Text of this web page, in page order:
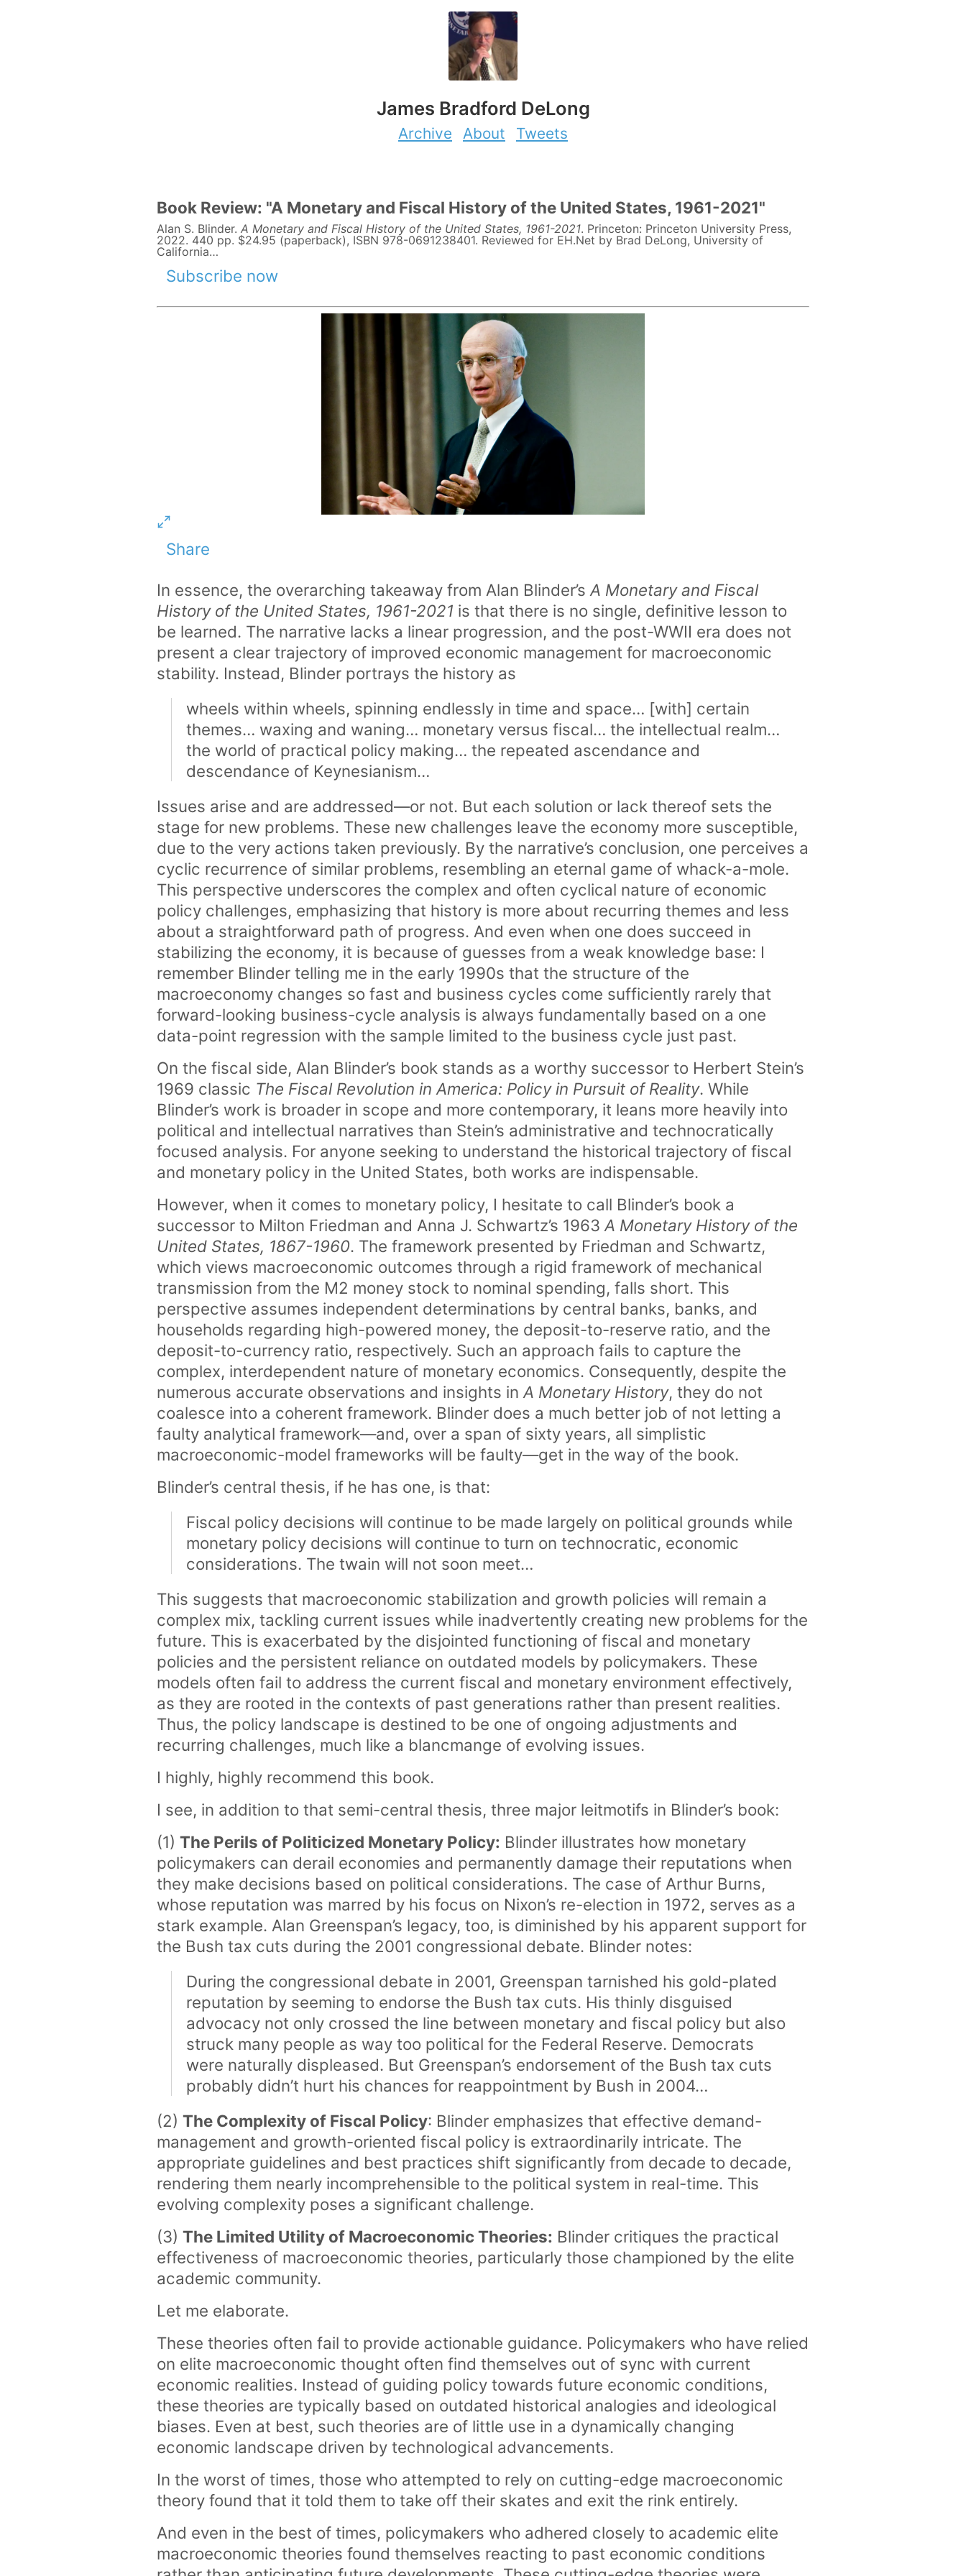
James Bradford DeLong
Archive About Tweets
Book Review: "A Monetary and Fiscal History of the United States, 1961-2021"
Alan S. Blinder.A Monetary and Fiscal History of the United States, 1961-2021. Princeton: Princeton University Press,
2022. 440 pp. $24.95 (paperback), ISBN 978-0691238401. Reviewed for EH.Net by Brad DeLong, University of
California…
Subscribe now
Share
In essence, the overarching takeaway from Alan Blinder’s A Monetary and Fiscal
History of the United States, 1961-2021 is that there is no single, definitive lesson to
be learned. The narrative lacks a linear progression, and the post-WWII era does not
present a clear trajectory of improved economic management for macroeconomic
stability. Instead, Blinder portrays the history as
wheels within wheels, spinning endlessly in time and space… [with] certain
themes… waxing and waning… monetary versus fiscal… the intellectual realm…
the world of practical policy making… the repeated ascendance and
descendance of Keynesianism…
Issues arise and are addressed—or not. But each solution or lack thereof sets the
stage for new problems. These new challenges leave the economy more susceptible,
due to the very actions taken previously. By the narrative’s conclusion, one perceives a
cyclic recurrence of similar problems, resembling an eternal game of whack-a-mole.
This perspective underscores the complex and often cyclical nature of economic
policy challenges, emphasizing that history is more about recurring themes and less
about a straightforward path of progress. And even when one does succeed in
stabilizing the economy, it is because of guesses from a weak knowledge base: I
remember Blinder telling me in the early 1990s that the structure of the
macroeconomy changes so fast and business cycles come sufficiently rarely that
forward-looking business-cycle analysis is always fundamentally based on a one
data-point regression with the sample limited to the business cycle just past.
On the fiscal side, Alan Blinder’s book stands as a worthy successor to Herbert Stein’s
1969 classic The Fiscal Revolution in America: Policy in Pursuit of Reality. While
Blinder’s work is broader in scope and more contemporary, it leans more heavily into
political and intellectual narratives than Stein’s administrative and technocratically
focused analysis. For anyone seeking to understand the historical trajectory of fiscal
and monetary policy in the United States, both works are indispensable.
However, when it comes to monetary policy, I hesitate to call Blinder’s book a
successor to Milton Friedman and Anna J. Schwartz’s 1963A Monetary History of the
United States, 1867-1960. The framework presented by Friedman and Schwartz,
which views macroeconomic outcomes through a rigid framework of mechanical
transmission from the M2 money stock to nominal spending, falls short. This
perspective assumes independent determinations by central banks, banks, and
households regarding high-powered money, the deposit-to-reserve ratio, and the
deposit-to-currency ratio, respectively. Such an approach fails to capture the
complex, interdependent nature of monetary economics. Consequently, despite the
numerous accurate observations and insights inA Monetary History, they do not
coalesce into a coherent framework. Blinder does a much better job of not letting a
faulty analytical framework—and, over a span of sixty years, all simplistic
macroeconomic-model frameworks will be faulty—get in the way of the book.
Blinder’s central thesis, if he has one, is that:
Fiscal policy decisions will continue to be made largely on political grounds while
monetary policy decisions will continue to turn on technocratic, economic
considerations. The twain will not soon meet…
This suggests that macroeconomic stabilization and growth policies will remain a
complex mix, tackling current issues while inadvertently creating new problems for the
future. This is exacerbated by the disjointed functioning of fiscal and monetary
policies and the persistent reliance on outdated models by policymakers. These
models often fail to address the current fiscal and monetary environment effectively,
as they are rooted in the contexts of past generations rather than present realities.
Thus, the policy landscape is destined to be one of ongoing adjustments and
recurring challenges, much like a blancmange of evolving issues.
I highly, highly recommend this book.
I see, in addition to that semi-central thesis, three major leitmotifs in Blinder’s book:
(1)The Perils of Politicized Monetary Policy: Blinder illustrates how monetary
policymakers can derail economies and permanently damage their reputations when
they make decisions based on political considerations. The case of Arthur Burns,
whose reputation was marred by his focus on Nixon’s re-election in 1972, serves as a
stark example. Alan Greenspan’s legacy, too, is diminished by his apparent support for
the Bush tax cuts during the 2001 congressional debate. Blinder notes:
During the congressional debate in 2001, Greenspan tarnished his gold-plated
reputation by seeming to endorse the Bush tax cuts. His thinly disguised
advocacy not only crossed the line between monetary and fiscal policy but also
struck many people as way too political for the Federal Reserve. Democrats
were naturally displeased. But Greenspan’s endorsement of the Bush tax cuts
probably didn’t hurt his chances for reappointment by Bush in 2004…
(2)The Complexity of Fiscal Policy: Blinder emphasizes that effective demand-
management and growth-oriented fiscal policy is extraordinarily intricate. The
appropriate guidelines and best practices shift significantly from decade to decade,
rendering them nearly incomprehensible to the political system in real-time. This
evolving complexity poses a significant challenge.
(3)The Limited Utility of Macroeconomic Theories: Blinder critiques the practical
effectiveness of macroeconomic theories, particularly those championed by the elite
academic community.
Let me elaborate.
These theories often fail to provide actionable guidance. Policymakers who have relied
on elite macroeconomic thought often find themselves out of sync with current
economic realities. Instead of guiding policy towards future economic conditions,
these theories are typically based on outdated historical analogies and ideological
biases. Even at best, such theories are of little use in a dynamically changing
economic landscape driven by technological advancements.
In the worst of times, those who attempted to rely on cutting-edge macroeconomic
theory found that it told them to take off their skates and exit the rink entirely.
And even in the best of times, policymakers who adhered closely to academic elite
macroeconomic theories found themselves reacting to past economic conditions